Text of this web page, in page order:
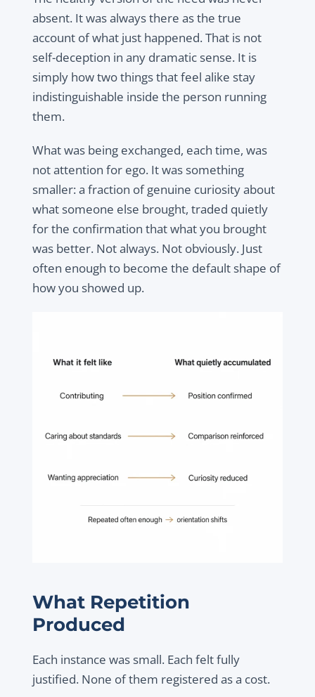
absent. It was always there as the true
account of what just happened. That is not
self-deception in any dramatic sense. It is
simply how two things that feel alike stay
indistinguishable inside the person running
them.
What was being exchanged, each time, was
not attention for ego. It was something
smaller: a fraction of genuine curiosity about
what someone else brought, traded quietly
for the confirmation that what you brought
was better. Not always. Not obviously. Just
often enough to become the default shape of
how you showed up.
What Repetition
Produced
Each instance was small. Each felt fully
justified. None of them registered as a cost.